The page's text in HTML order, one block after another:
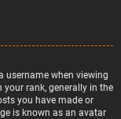
username when viewing
rank, generally in the
you have made or
is known as an avatar